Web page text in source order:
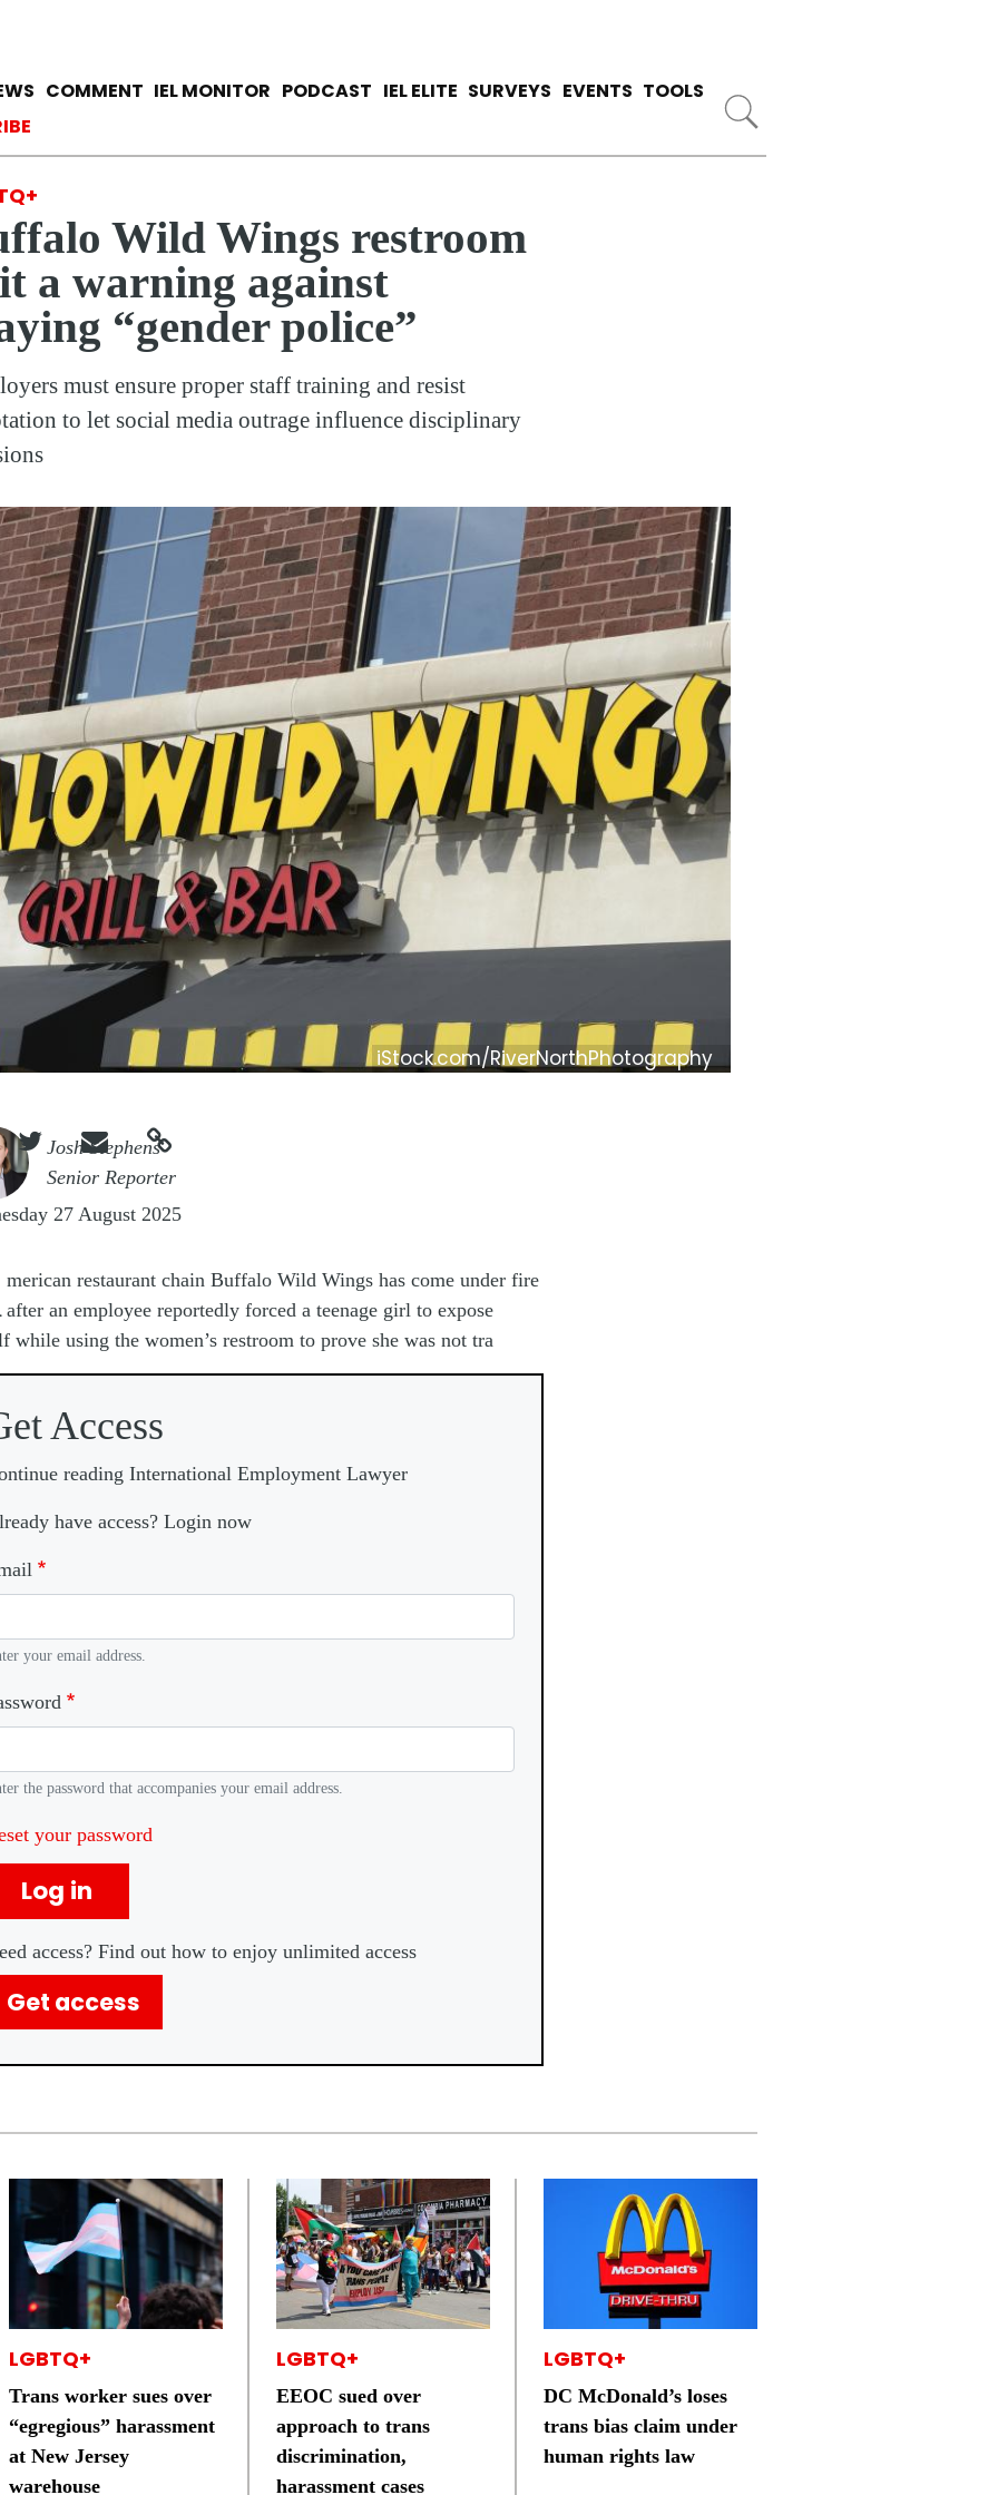
COMMENT IEL MONITOR PODCAST IEL ELITE SURVEYS EVENTS TOOLS
menu
Wild Wings restroom
a warning against
“gender police”
must ensure proper staff training and resist
to let social media outrage influence disciplinary
iStock.com/RiverNorthPhotography
Josh Stephens
Senior Reporter
  
27 August 2025
merican restaurant chain Buffalo Wild Wings has come under fire
after an employee reportedly forced a teenage girl to expose
while using the women’s restroom to prove she was not tra
Access
reading International Employment Lawyer
have access? Login now
your email address.
the password that accompanies your email address.
your password
Log in
access? Find out how to enjoy unlimited access
Get access
LGBTQ+
Trans worker sues over
“egregious” harassment
at New Jersey
warehouse
LGBTQ+
EEOC sued over
approach to trans
discrimination,
harassment cases
LGBTQ+
DC McDonald’s loses
trans bias claim under
human rights law